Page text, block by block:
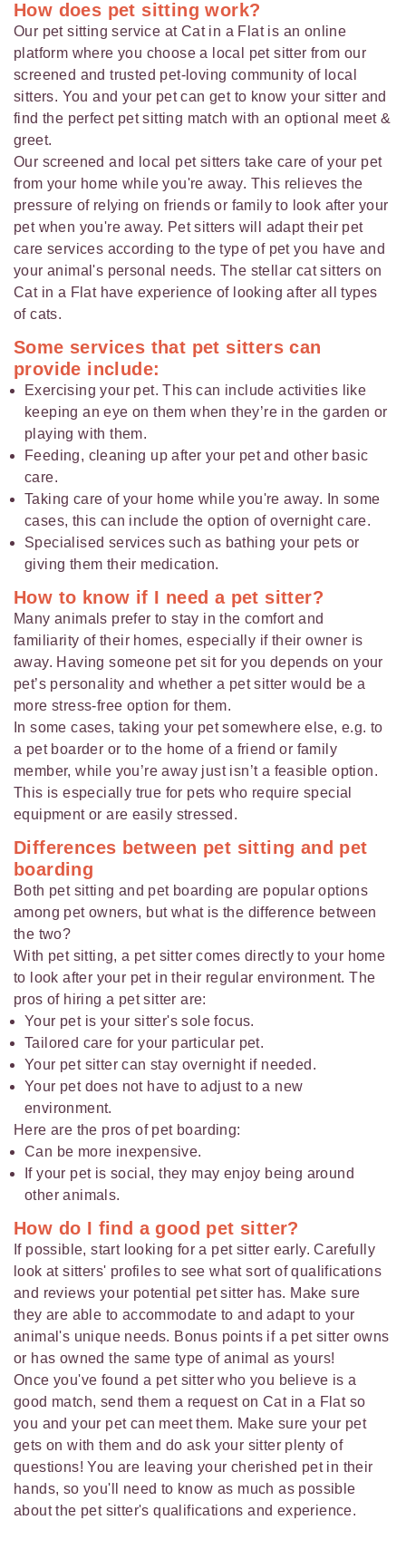
How does pet sitting work?
Our pet sitting service at Cat in a Flat is an online
platform where you choose a local pet sitter from our
screened and trusted pet-loving community of local
sitters. You and your pet can get to know your sitter and
find the perfect pet sitting match with an optional meet &
greet.
Our screened and local pet sitters take care of your pet
from your home while you're away. This relieves the
pressure of relying on friends or family to look after your
pet when you're away. Pet sitters will adapt their pet
care services according to the type of pet you have and
your animal's personal needs. The stellar cat sitters on
Cat in a Flat have experience of looking after all types
of cats.
Some services that pet sitters can
provide include:
Exercising your pet. This can include activities like
keeping an eye on them when they’re in the garden or
playing with them.
Feeding, cleaning up after your pet and other basic
care.
Taking care of your home while you're away. In some
cases, this can include the option of overnight care.
Specialised services such as bathing your pets or
giving them their medication.
How to know if I need a pet sitter?
Many animals prefer to stay in the comfort and
familiarity of their homes, especially if their owner is
away. Having someone pet sit for you depends on your
pet’s personality and whether a pet sitter would be a
more stress-free option for them.
In some cases, taking your pet somewhere else, e.g. to
a pet boarder or to the home of a friend or family
member, while you’re away just isn’t a feasible option.
This is especially true for pets who require special
equipment or are easily stressed.
Differences between pet sitting and pet
boarding
Both pet sitting and pet boarding are popular options
among pet owners, but what is the difference between
the two?
With pet sitting, a pet sitter comes directly to your home
to look after your pet in their regular environment. The
pros of hiring a pet sitter are:
Your pet is your sitter's sole focus.
Tailored care for your particular pet.
Your pet sitter can stay overnight if needed.
Your pet does not have to adjust to a new
environment.
Here are the pros of pet boarding:
Can be more inexpensive.
If your pet is social, they may enjoy being around
other animals.
How do I find a good pet sitter?
If possible, start looking for a pet sitter early. Carefully
look at sitters' profiles to see what sort of qualifications
and reviews your potential pet sitter has. Make sure
they are able to accommodate to and adapt to your
animal's unique needs. Bonus points if a pet sitter owns
or has owned the same type of animal as yours!
Once you've found a pet sitter who you believe is a
good match, send them a request on Cat in a Flat so
you and your pet can meet them. Make sure your pet
gets on with them and do ask your sitter plenty of
questions! You are leaving your cherished pet in their
hands, so you'll need to know as much as possible
about the pet sitter's qualifications and experience.